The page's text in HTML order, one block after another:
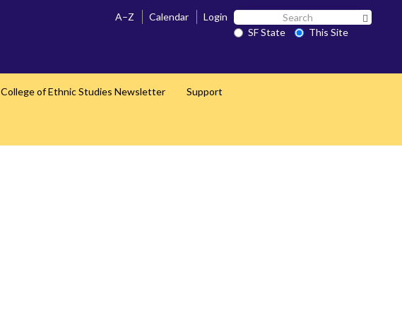
A–Z Calendar Login Search
SF SF State
This Site
College of Ethnic Studies Newsletter Support